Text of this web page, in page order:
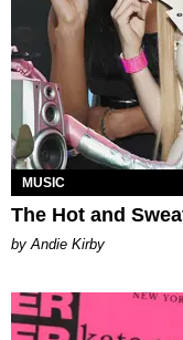
MUSIC
The Hot and
by Andie Kirby